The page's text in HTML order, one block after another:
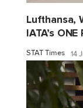
Lufthansa,
IATA’s
STAT Times 14